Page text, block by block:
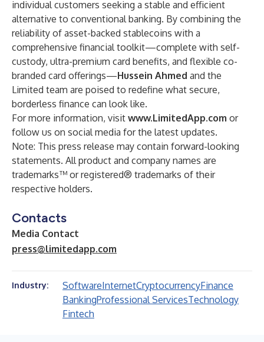
individual customers seeking a stable and efficient
alternative to conventional banking. By combining the
reliability of asset-backed stablecoins with a
comprehensive financial toolkit—complete with self-
custody, ultra-premium card benefits, and flexible co-
branded card offerings—Hussein Ahmed and the
Limited team are poised to redefine what secure,
borderless finance can look like.
For more information, visit www.LimitedApp.com or
follow us on social media for the latest updates.
Note: This press release may contain forward-looking
statements. All product and company names are
trademarks™ or registered® trademarks of their
respective holders.
Contacts
Media Contact
press@limitedapp.com
Industry: SoftwareInternetCryptocurrencyFinance
BankingProfessional ServicesTechnology
Fintech